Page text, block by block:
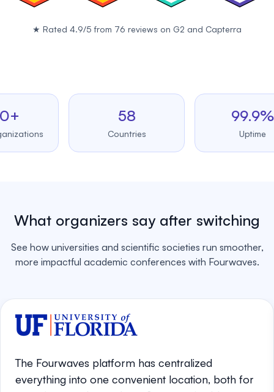
★ Rated 4.9/5 from 76 reviews on G2 and Capterra
Countries
99.9%
Uptime
What organizers say after switching
See how universities and scientific societies run smoother,
more impactful academic conferences with Fourwaves.
The Fourwaves platform has centralized
everything into one convenient location, both for